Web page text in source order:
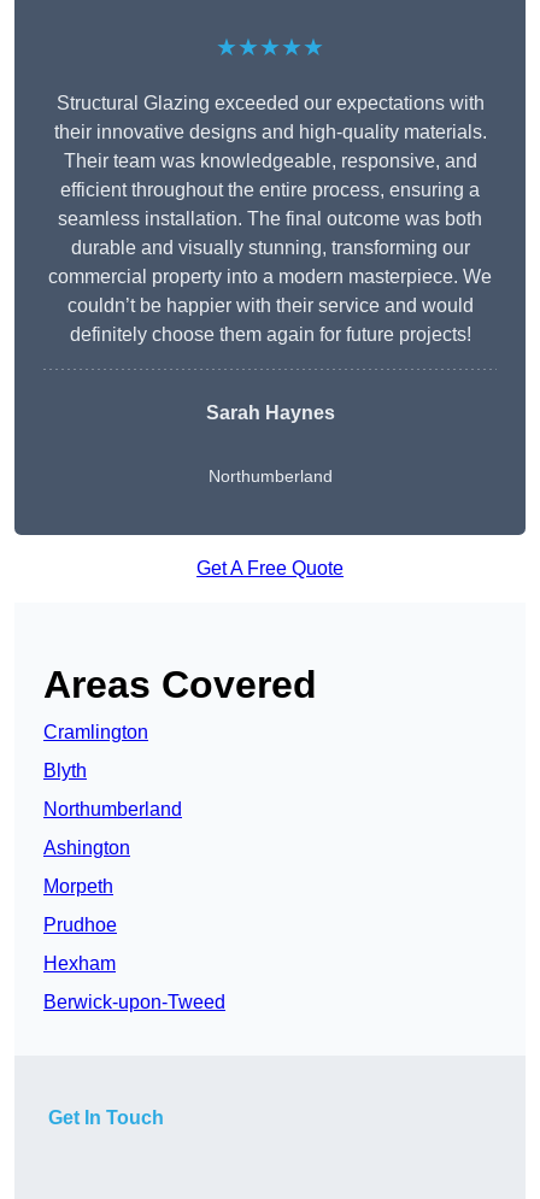
★★★★★
Structural Glazing exceeded our expectations with
their innovative designs and high-quality materials.
Their team was knowledgeable, responsive, and
efficient throughout the entire process, ensuring a
seamless installation. The final outcome was both
durable and visually stunning, transforming our
commercial property into a modern masterpiece. We
couldn’t be happier with their service and would
definitely choose them again for future projects!
Sarah Haynes
Northumberland
Get A Free Quote
Areas Covered
Cramlington
Blyth
Northumberland
Ashington
Morpeth
Prudhoe
Hexham
Berwick-upon-Tweed
Get In Touch